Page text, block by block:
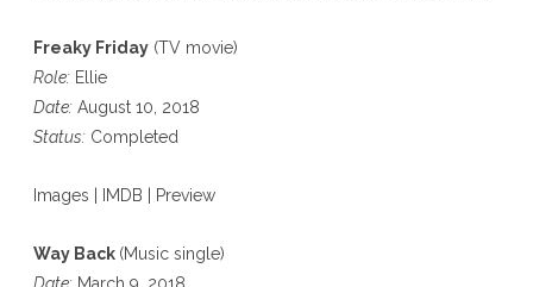
Freaky Friday (TV movie)
Role: Ellie
Date: August 10, 2018
Status: Completed
Images IMDB Preview
Way Back (Music single)
Date: March 9, 2018